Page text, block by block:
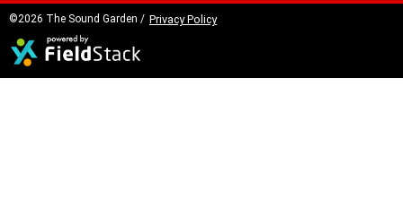
©2026 The Sound Garden / Privacy Policy